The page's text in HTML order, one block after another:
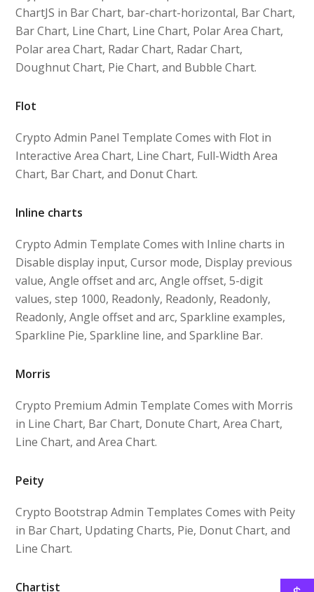
ChartJS in Bar Chart, bar-chart-horizontal, Bar Chart,
Bar Chart, Line Chart, Line Chart, Polar Area Chart,
Polar area Chart, Radar Chart, Radar Chart,
Doughnut Chart, Pie Chart, and Bubble Chart.
Flot
Crypto Admin Panel Template Comes with Flot in
Interactive Area Chart, Line Chart, Full-Width Area
Chart, Bar Chart, and Donut Chart.
Inline charts
Crypto Admin Template Comes with Inline charts in
Disable display input, Cursor mode, Display previous
value, Angle offset and arc, Angle offset, 5-digit
values, step 1000, Readonly, Readonly, Readonly,
Readonly, Angle offset and arc, Sparkline examples,
Sparkline Pie, Sparkline line, and Sparkline Bar.
Morris
Crypto Premium Admin Template Comes with Morris
in Line Chart, Bar Chart, Donute Chart, Area Chart,
Line Chart, and Area Chart.
Peity
Crypto Bootstrap Admin Templates Comes with Peity
in Bar Chart, Updating Charts, Pie, Donut Chart, and
Line Chart.
Chartist